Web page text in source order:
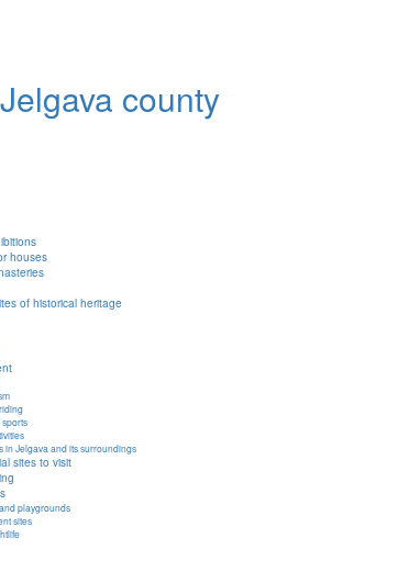
Jelgava county
houses
of historical heritage
sports
in Jelgava and its surroundings
sites to visit
playgrounds
sites